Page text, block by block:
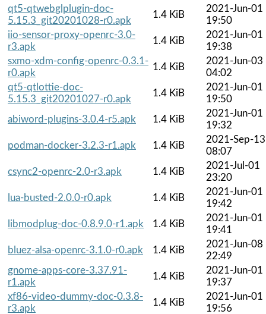
qt5-qtwebglplugin-doc-
5.15.3_git20201028-r0.apk
1.4 KiB
2021-Jun-01
19:50
iio-sensor-proxy-openrc-3.0-
r3.apk
1.4 KiB
2021-Jun-01
19:38
sxmo-xdm-config-openrc-0.3.1-
r0.apk
1.4 KiB
2021-Jun-03
04:02
qt5-qtlottie-doc-
5.15.3_git20201027-r0.apk
1.4 KiB
2021-Jun-01
19:50
abiword-plugins-3.0.4-r5.apk
1.4 KiB
2021-Jun-01
19:32
podman-docker-3.2.3-r1.apk
1.4 KiB
2021-Sep-13
08:07
csync2-openrc-2.0-r3.apk
1.4 KiB
2021-Jul-01
23:20
lua-busted-2.0.0-r0.apk
1.4 KiB
2021-Jun-01
19:42
libmodplug-doc-0.8.9.0-r1.apk
1.4 KiB
2021-Jun-01
19:41
bluez-alsa-openrc-3.1.0-r0.apk
1.4 KiB
2021-Jun-08
22:49
gnome-apps-core-3.37.91-
r1.apk
1.4 KiB
2021-Jun-01
19:37
xf86-video-dummy-doc-0.3.8-
r3.apk
1.4 KiB
2021-Jun-01
19:56